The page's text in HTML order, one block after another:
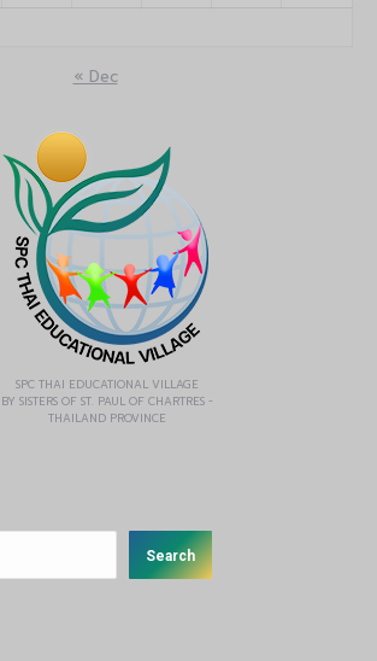
« Dec
SPC THAI EDUCATIONAL VILLAGE
BY SISTERS OF ST. PAUL OF CHARTRES -
THAILAND PROVINCE
Search